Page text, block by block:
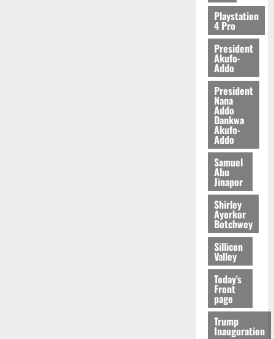
2026
Playstation
4 Pro
President
Akufo-
Addo
President
Nana
Addo
Dankwa
Akufo-
Addo
Samuel
Abu
Jinapor
Shirley
Ayorkor
Botchwey
Sillicon
Valley
Today's
Front
page
Trump
Inauguration